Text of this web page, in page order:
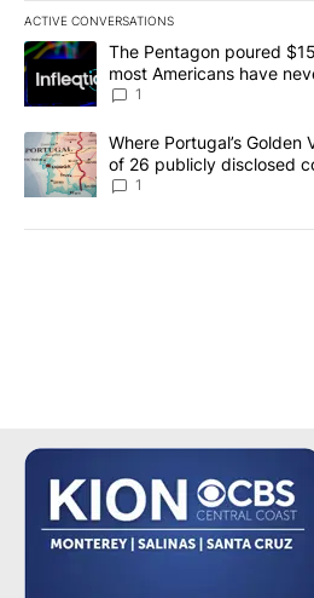
ACTIVE CONVERSATIONS
The following is a list of the most
A trending article titled "The
The Pentagon poured
most Americans have
make it a good
1
A trending article titled "Where
Where Portugal’s Golden
of 26 publicly disclosed
1